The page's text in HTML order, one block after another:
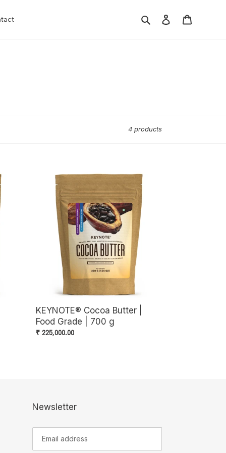
Search Log in
4 products
KEYNOTE®
Cocoa
KEYNOTE® Cocoa Butter |
Food Grade | 700 g
Regular
₹ 225,000.00
Newsletter